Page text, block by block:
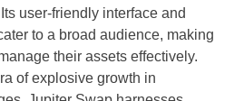
user-friendly interface and
to a broad audience, making
their assets effectively.
of explosive growth in